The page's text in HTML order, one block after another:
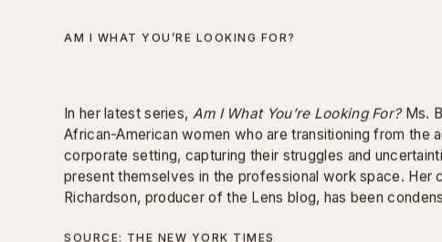
women of color and to create a greater sense of empathy.